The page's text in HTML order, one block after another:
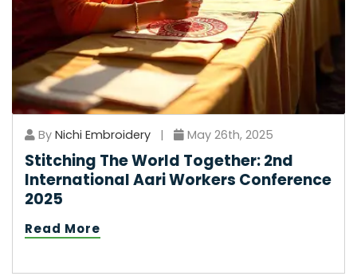
By Nichi Embroidery | May 26th, 2025
Stitching The World Together: 2nd
International Aari Workers Conference
2025
Read More